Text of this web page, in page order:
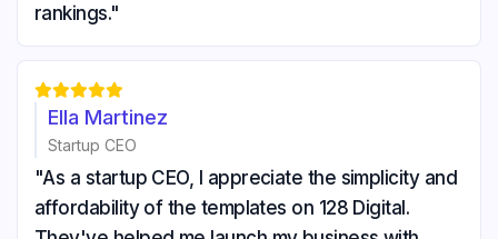
rankings."

Ella Martinez
Startup CEO
"As a startup CEO, I appreciate the simplicity and
affordability of the templates on 128 Digital.